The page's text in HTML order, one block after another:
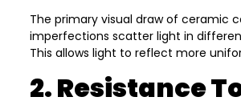
The primary visual draw of ceramic
imperfections scatter light in
This allows light to reflect more
2. Resistance